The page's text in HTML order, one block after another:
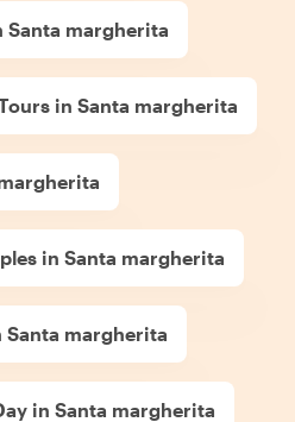
Santa margherita
in Santa margherita
in Santa margherita
Santa margherita
in Santa margherita